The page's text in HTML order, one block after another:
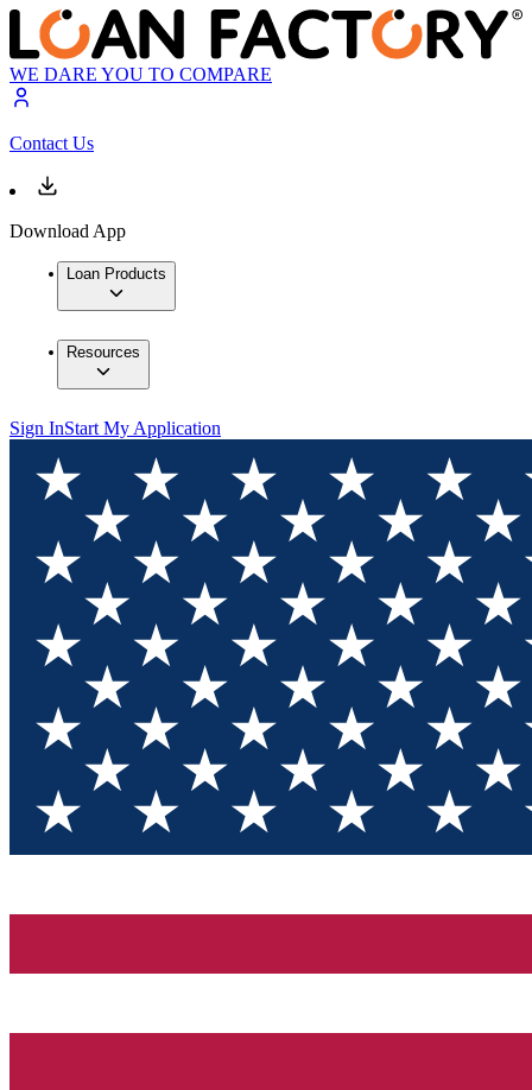
WE DARE YOU TO COMPARE
Contact Us
Download App
Loan Products
Resources
Sign InStart My Application